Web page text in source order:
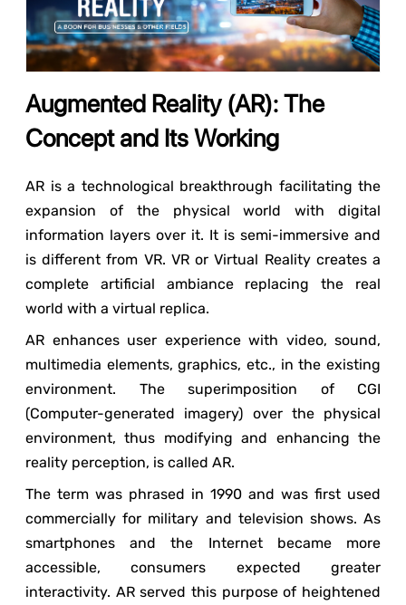
Augmented Reality (AR): The
Concept and Its Working
AR is a technological breakthrough facilitating the
expansion of the physical world with digital
information layers over it. It is semi-immersive and
is different from VR. VR or Virtual Reality creates a
complete artificial ambiance replacing the real
world with a virtual replica.
AR enhances user experience with video, sound,
multimedia elements, graphics, etc., in the existing
environment. The superimposition of CGI
(Computer-generated imagery) over the physical
environment, thus modifying and enhancing the
reality perception, is called AR.
The term was phrased in 1990 and was first used
commercially for military and television shows. As
smartphones and the Internet became more
accessible, consumers expected greater
interactivity. AR served this purpose of heightened